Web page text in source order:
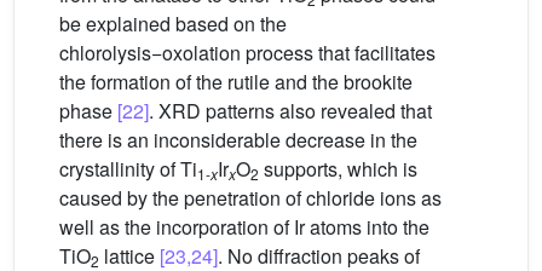
be explained based on the
chlorolysis−oxolation process that facilitates
the formation of the rutile and the brookite
phase [22]. XRD patterns also revealed that
there is an inconsiderable decrease in the
crystallinity of Ti1-xIrxO2 supports, which is
caused by the penetration of chloride ions as
well as the incorporation of Ir atoms into the
TiO2 lattice [23,24]. No diffraction peaks of